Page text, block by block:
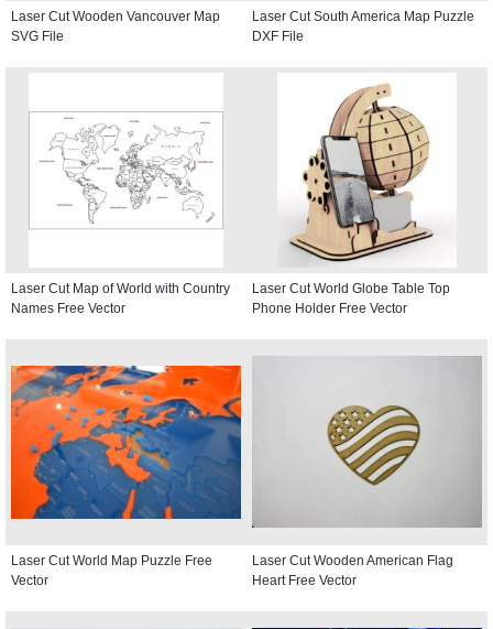
Laser Cut Wooden Vancouver Map
SVG File
Laser Cut South America Map Puzzle
DXF File
Laser Cut Map of World with Country
Names Free Vector
Laser Cut World Globe Table Top
Phone Holder Free Vector
Laser Cut World Map Puzzle Free
Vector
Laser Cut Wooden American Flag
Heart Free Vector